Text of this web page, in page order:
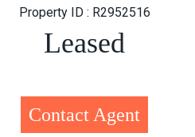
Property ID : R2952516
Leased
Contact Agent